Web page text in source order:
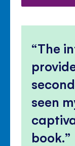
The
seen
book.